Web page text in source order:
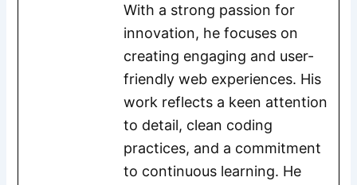
With a strong passion for
innovation, he focuses on
creating engaging and user-
friendly web experiences. His
work reflects a keen attention
to detail, clean coding
practices, and a commitment
to continuous learning. He